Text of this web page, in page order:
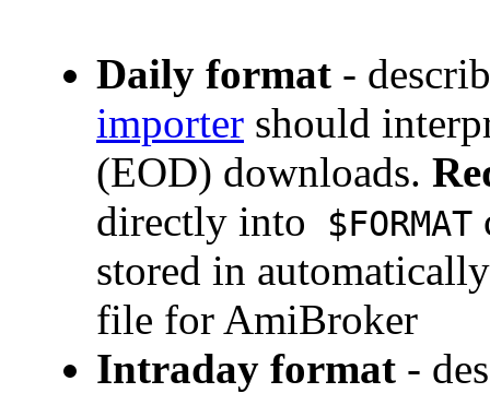
Daily format -
importer should
(EOD) downloads.
directly into $FORMAT
stored in
file for AmiBroker
Intraday format -